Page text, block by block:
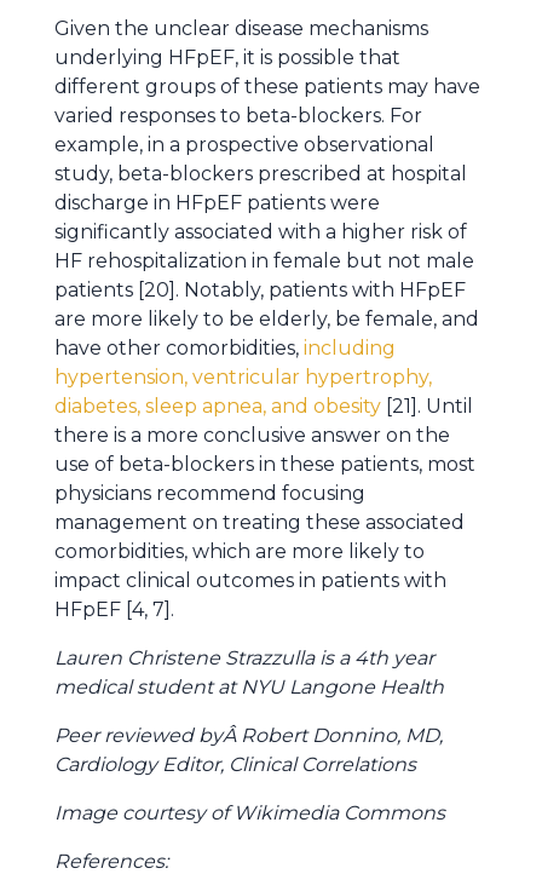
Given the unclear disease mechanisms
underlying HFpEF, it is possible that
different groups of these patients may have
varied responses to beta-blockers. For
example, in a prospective observational
study, beta-blockers prescribed at hospital
discharge in HFpEF patients were
significantly associated with a higher risk of
HF rehospitalization in female but not male
patients [20]. Notably, patients with HFpEF
are more likely to be elderly, be female, and
have other comorbidities, including
hypertension, ventricular hypertrophy,
diabetes, sleep apnea, and obesity [21]. Until
there is a more conclusive answer on the
use of beta-blockers in these patients, most
physicians recommend focusing
management on treating these associated
comorbidities, which are more likely to
impact clinical outcomes in patients with
HFpEF [4, 7].
Lauren Christene Strazzulla is a 4th year
medical student at NYU Langone Health
Peer reviewed byÂ Robert Donnino, MD,
Cardiology Editor, Clinical Correlations
Image courtesy of Wikimedia Commons
References: